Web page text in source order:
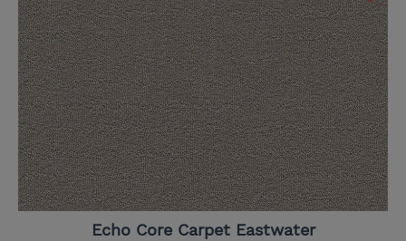
Echo Core Carpet Eastwater